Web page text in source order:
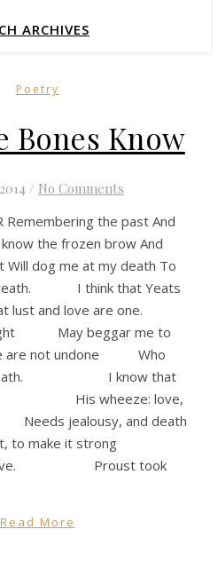
ARCHIVES
Poetry
Bones Know
/ No Comments
the frozen brow And
Will dog me at my death To
I think that Yeats
and love are one.
May beggar me to
not undone Who
breath. I know that
His wheeze: love,
jealousy, and death
make it strong
alive. Proust took
Read More